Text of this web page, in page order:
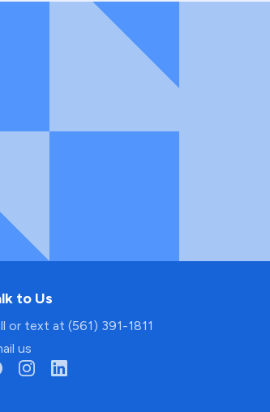
to Us
or text at (561) 391-1811
us